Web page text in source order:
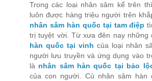
Trong các loại nhân sâm kể trên
luôn được hàng triệu người trên
nhân sâm hàn quốc tại tam điệp
trị tuyệt vời. Từ xưa đên nay những
hàn quốc tại vinh của loại nhân
người lưu truyền và ứng dụng vào
là nhân sâm hàn quốc tại bảo
của con người. Củ nhân sâm hàn